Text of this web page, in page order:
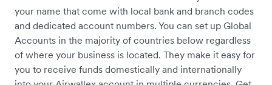
your name that come with local bank and branch codes
and dedicated account numbers. You can set up Global
Accounts in the majority of countries below regardless
of where your business is located. They make it easy for
you to receive funds domestically and internationally